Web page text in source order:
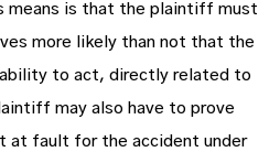
means is that the plaintiff must
more likely than not that the
to act, directly related to
may also have to prove
at fault for the accident under